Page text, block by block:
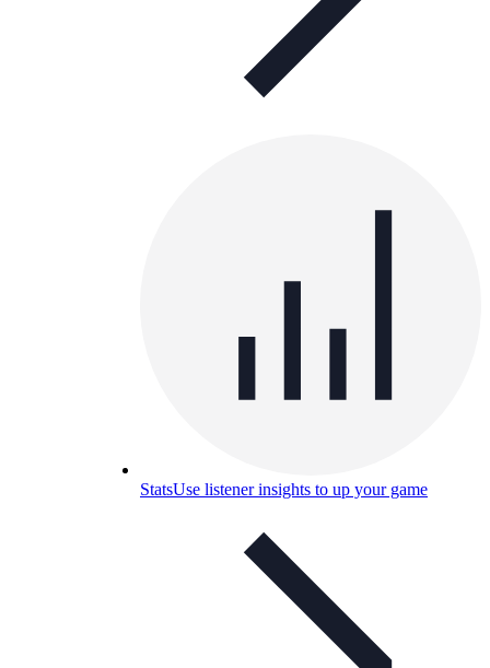
StatsUse listener insights to up your game